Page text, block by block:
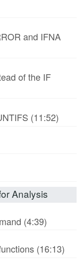
and IFNA
of the IF
(11:52)
Analysis
(4:39)
(16:13)